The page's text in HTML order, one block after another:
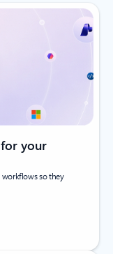
your
workflows so they